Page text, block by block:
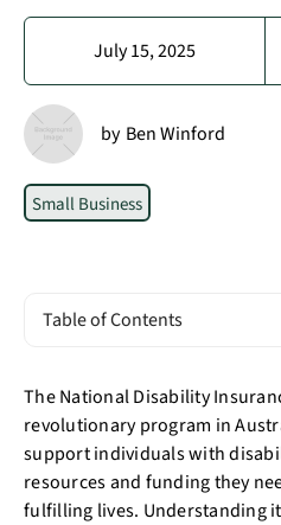
July 15, 2025
by Ben Winford
Small Business
Table of Contents
The National Disability
revolutionary program in
support individuals with
resources and funding they
fulfilling lives. Understanding